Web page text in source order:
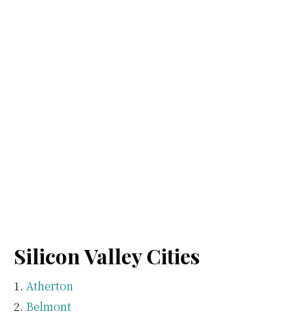
Silicon Valley Cities
Atherton
Belmont